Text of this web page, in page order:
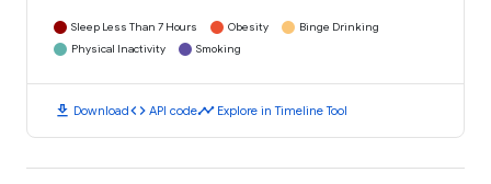
Sleep Less Than 7 Hours Obesity
Binge Drinking
Physical Inactivity
Smoking
download Downloadcode API codetimeline Explore in Timeline Tool